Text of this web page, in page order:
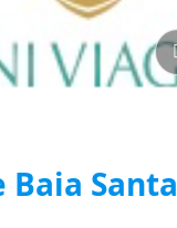
Baia Santa